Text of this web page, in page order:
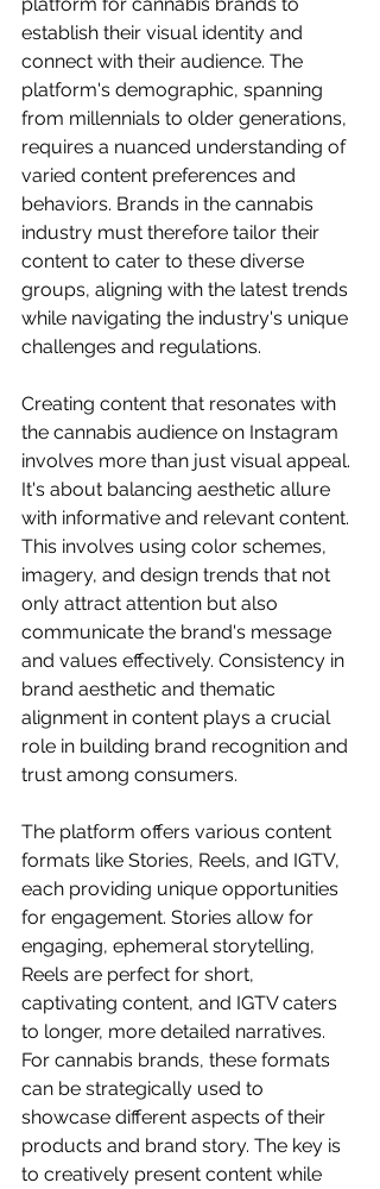
establish their visual identity and
connect with their audience. The
platform's demographic, spanning
from millennials to older generations,
requires a nuanced understanding of
varied content preferences and
behaviors. Brands in the cannabis
industry must therefore tailor their
content to cater to these diverse
groups, aligning with the latest trends
while navigating the industry's unique
challenges and regulations.
Creating content that resonates with
the cannabis audience on Instagram
involves more than just visual appeal.
It's about balancing aesthetic allure
with informative and relevant content.
This involves using color schemes,
imagery, and design trends that not
only attract attention but also
communicate the brand's message
and values effectively. Consistency in
brand aesthetic and thematic
alignment in content plays a crucial
role in building brand recognition and
trust among consumers.
The platform offers various content
formats like Stories, Reels, and IGTV,
each providing unique opportunities
for engagement. Stories allow for
engaging, ephemeral storytelling,
Reels are perfect for short,
captivating content, and IGTV caters
to longer, more detailed narratives.
For cannabis brands, these formats
can be strategically used to
showcase different aspects of their
products and brand story. The key is
to creatively present content while